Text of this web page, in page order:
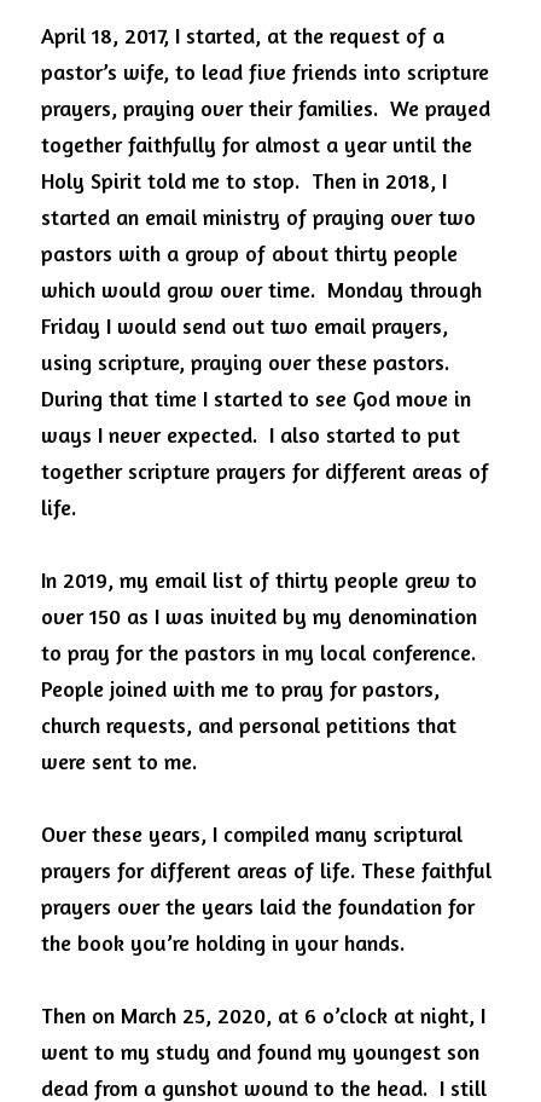
April 18, 2017, I started, at the request of a
pastor’s wife, to lead five friends into scripture
prayers, praying over their families.  We prayed
together faithfully for almost a year until the
Holy Spirit told me to stop.  Then in 2018, I
started an email ministry of praying over two
pastors with a group of about thirty people
which would grow over time.  Monday through
Friday I would send out two email prayers,
using scripture, praying over these pastors.
During that time I started to see God move in
ways I never expected.  I also started to put
together scripture prayers for different areas of
life.
In 2019, my email list of thirty people grew to
over 150 as I was invited by my denomination
to pray for the pastors in my local conference.
People joined with me to pray for pastors,
church requests, and personal petitions that
were sent to me.
Over these years, I compiled many scriptural
prayers for different areas of life. These faithful
prayers over the years laid the foundation for
the book you’re holding in your hands.
Then on March 25, 2020, at 6 o’clock at night, I
went to my study and found my youngest son
dead from a gunshot wound to the head.  I still